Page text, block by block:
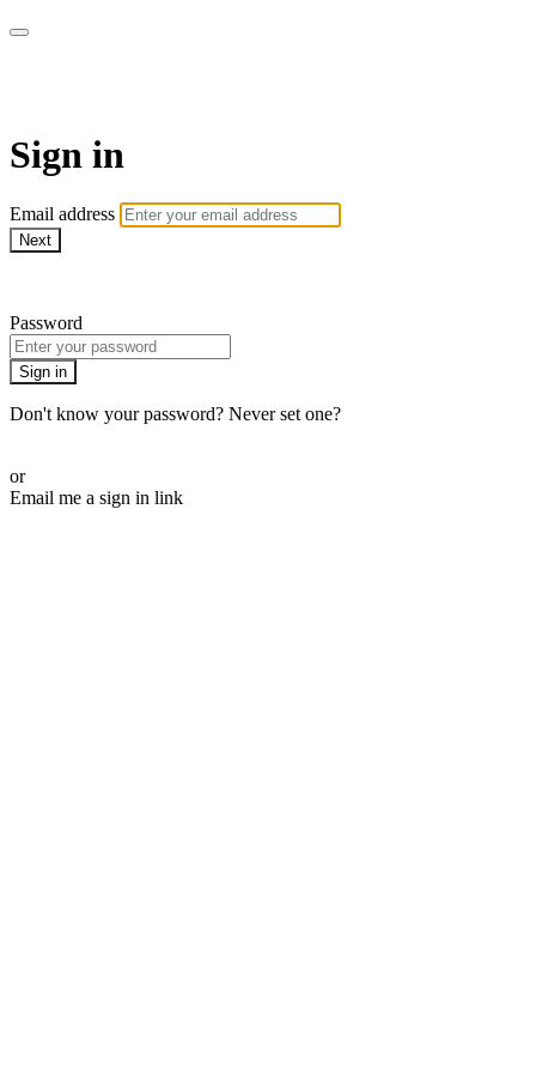
Sign in
Email address
Next
Password
Sign in
Don't know your password? Never set one?
or
Email me a sign in link